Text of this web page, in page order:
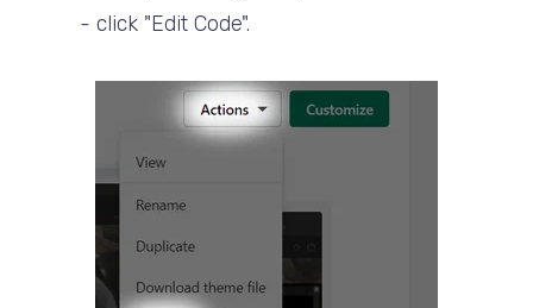
- click "Edit Code".